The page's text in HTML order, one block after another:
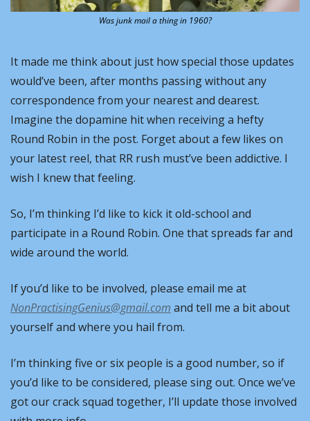
Was junk mail a thing in 1960?
It made me think about just how special those updates
would’ve been, after months passing without any
correspondence from your nearest and dearest.
Imagine the dopamine hit when receiving a hefty
Round Robin in the post. Forget about a few likes on
your latest reel, that RR rush must’ve been addictive. I
wish I knew that feeling.
So, I’m thinking I’d like to kick it old-school and
participate in a Round Robin. One that spreads far and
wide around the world.
NonPractisingGenius@gmail.com and tell me a bit about
yourself and where you hail from.
I’m thinking five or six people is a good number, so if
you’d like to be considered, please sing out. Once we’ve
got our crack squad together, I’ll update those involved